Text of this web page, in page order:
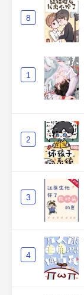
8
1
2
3
4